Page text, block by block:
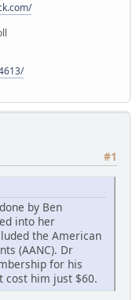
#1
by Ben
into her
the American
(AANC). Dr
for his
cost him just $60.